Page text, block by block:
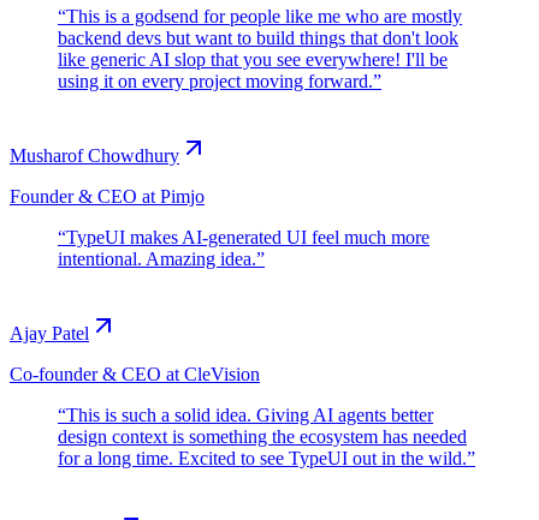
“This is a godsend for people like me who are mostly
backend devs but want to build things that don't look
like generic AI slop that you see everywhere! I'll be
using it on every project moving forward.”
Musharof Chowdhury
Founder & CEO at Pimjo
“TypeUI makes AI-generated UI feel much more
intentional. Amazing idea.”
Ajay Patel
Co-founder & CEO at CleVision
“This is such a solid idea. Giving AI agents better
design context is something the ecosystem has needed
for a long time. Excited to see TypeUI out in the wild.”